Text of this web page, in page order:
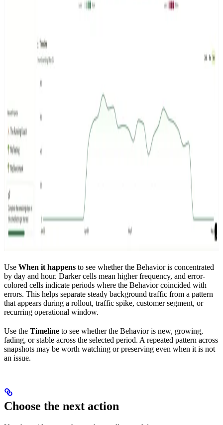
Use When it happens to see whether the Behavior is concentrated
by day and hour. Darker cells mean higher frequency, and error-
colored cells indicate periods where the Behavior coincided with
errors. This helps separate steady background traffic from a pattern
that appears during a rollout, traffic spike, customer segment, or
recurring operational window.
Use the Timeline to see whether the Behavior is new, growing,
fading, or stable across the selected period. A repeated pattern across
snapshots may be worth watching or preserving even when it is not
an issue.
Choose the next action